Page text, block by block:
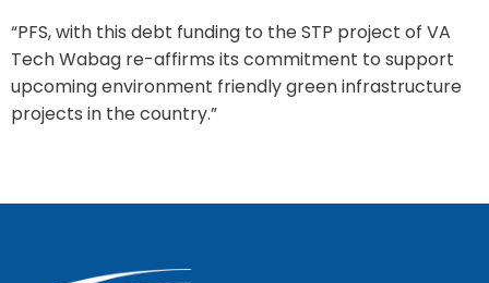
“PFS, with this debt funding to the STP project of VA
Tech Wabag re-affirms its commitment to support
upcoming environment friendly green infrastructure
projects in the country.”